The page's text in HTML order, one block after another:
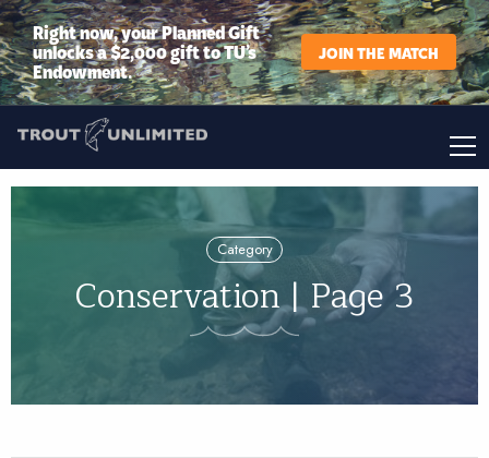
Right now, your Planned Gift
unlocks a $2,000 gift to TU’s
Endowment.
JOIN THE MATCH
Category
Conservation | Page 3